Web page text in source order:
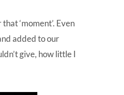
‘moment’. Even
added to our
give, how little I